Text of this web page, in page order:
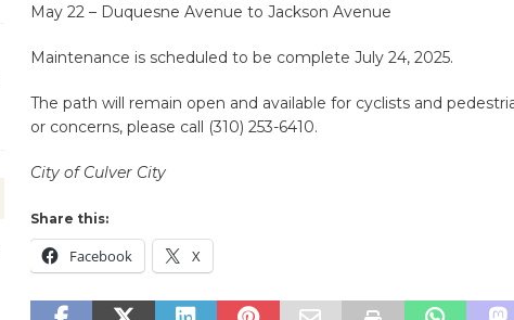
May 22 – Duquesne Avenue to Jackson Avenue
Maintenance is scheduled to be complete July 24, 2025.
The path will remain open and available for cyclists and
or concerns, please call (310) 253-6410.
City of Culver City
Share this:
Facebook X